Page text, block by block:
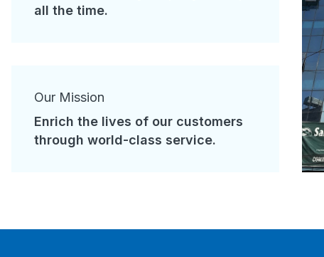
all the time.
Our Mission
Enrich the lives of our customers
through world-class service.